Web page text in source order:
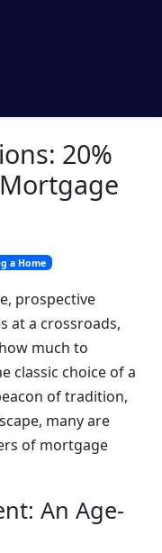
20%
a Home
prospective
at a crossroads,
much to
classic choice of a
of tradition,
many are
of mortgage
An Age-